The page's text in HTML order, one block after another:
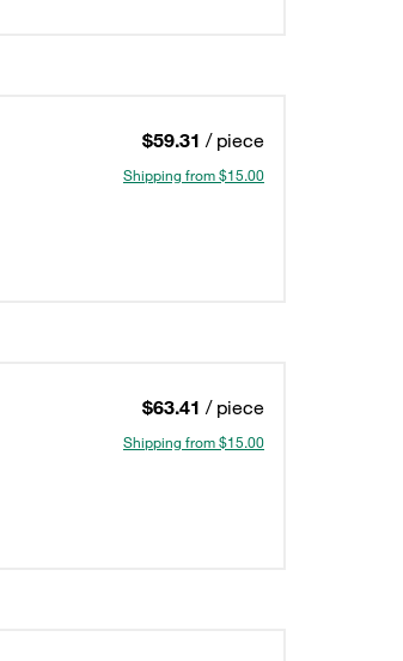
$59.31 / piece
Shipping from $15.00
$63.41 / piece
Shipping from $15.00